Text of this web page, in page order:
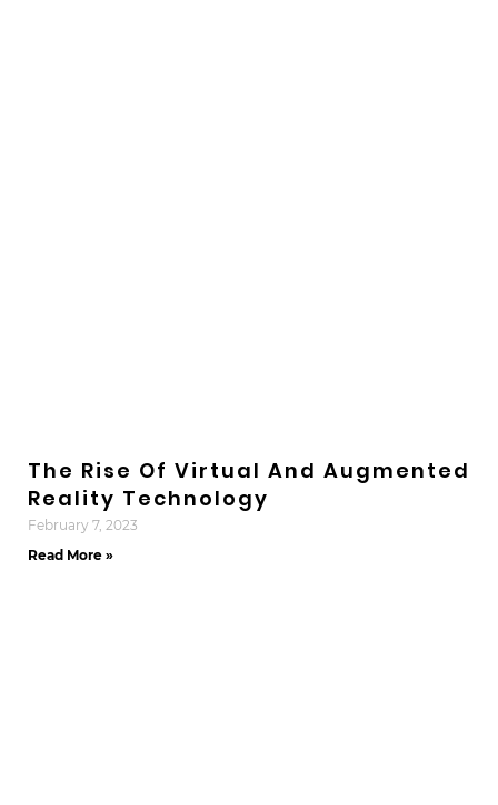
The Rise Of Virtual And Augmented
Reality Technology
February 7, 2023
Read More »